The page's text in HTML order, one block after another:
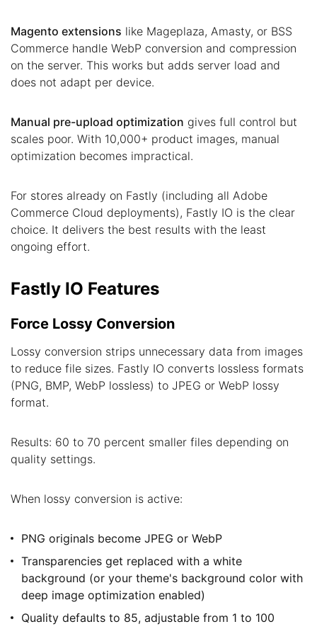
Magento extensions like Mageplaza, Amasty, or BSS
Commerce handle WebP conversion and compression
on the server. This works but adds server load and
does not adapt per device.
Manual pre-upload optimization gives full control but
scales poor. With 10,000+ product images, manual
optimization becomes impractical.
For stores already on Fastly (including all Adobe
Commerce Cloud deployments), Fastly IO is the clear
choice. It delivers the best results with the least
ongoing effort.
Fastly IO Features
Force Lossy Conversion
Lossy conversion strips unnecessary data from images
to reduce file sizes. Fastly IO converts lossless formats
(PNG, BMP, WebP lossless) to JPEG or WebP lossy
format.
Results: 60 to 70 percent smaller files depending on
quality settings.
When lossy conversion is active:
PNG originals become JPEG or WebP
Transparencies get replaced with a white
background (or your theme's background color with
deep image optimization enabled)
Quality defaults to 85, adjustable from 1 to 100